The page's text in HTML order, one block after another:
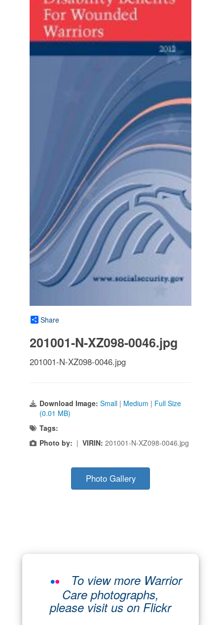
Share
201001-N-XZ098-0046.jpg
201001-N-XZ098-0046.jpg
Download Image: Small | Medium | Full Size
(0.01 MB)
Tags:
Photo by: | VIRIN: 201001-N-XZ098-0046.jpg
Photo Gallery
To view more Warrior
Care photographs,
please visit us on Flickr